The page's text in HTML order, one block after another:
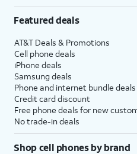
Featured deals
AT&T Deals & Promotions
Cell phone deals
iPhone deals
Samsung deals
Phone and internet bundle deals
Credit card discount
Free phone deals for new
No trade-in deals
Shop cell phones by brand